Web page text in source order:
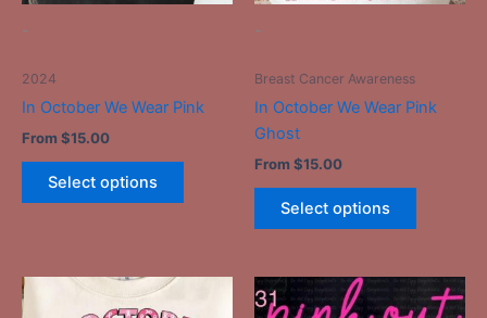
-
2024
In October We Wear Pink
From $15.00
Select options
product
-
Breast Cancer Awareness
In October We Wear Pink
Ghost
From $15.00
Select options
product
This